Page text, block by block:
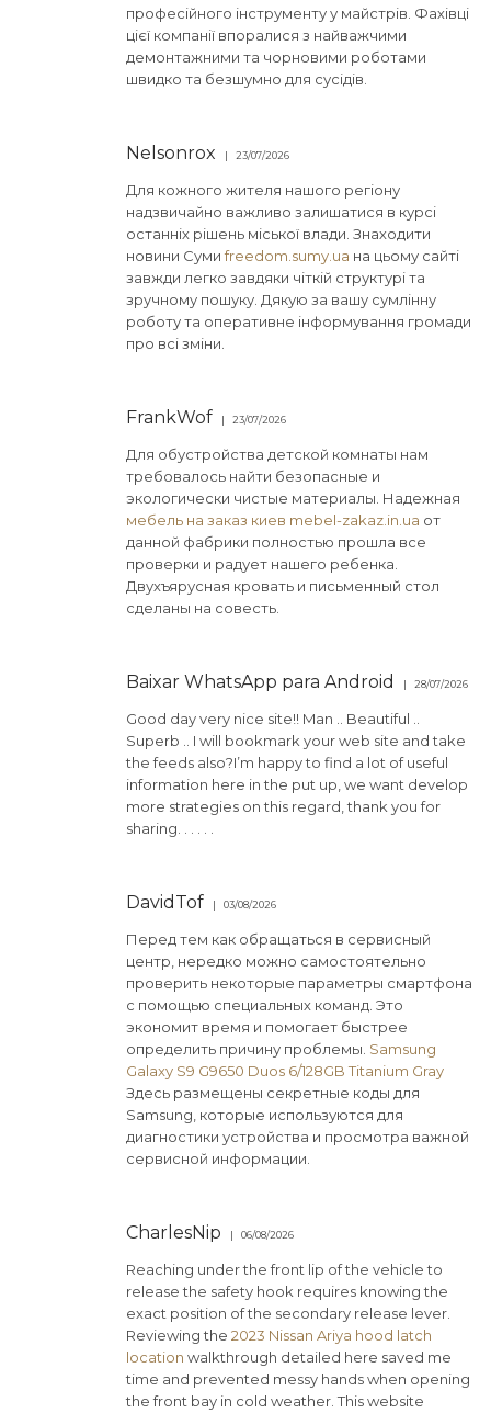
професійного інструменту у майстрів. Фахівці
цієї компанії впоралися з найважчими
демонтажними та чорновими роботами
швидко та безшумно для сусідів.
Nelsonrox 23/07/2026
Для кожного жителя нашого регіону
надзвичайно важливо залишатися в курсі
останніх рішень міської влади. Знаходити
новини Сумиfreedom.sumy.ua на цьому сайті
завжди легко завдяки чіткій структурі та
зручному пошуку. Дякую за вашу сумлінну
роботу та оперативне інформування громади
про всі зміни.
FrankWof 23/07/2026
Для обустройства детской комнаты нам
требовалось найти безопасные и
экологически чистые материалы. Надежная
мебель на заказ киев mebel-zakaz.in.ua от
данной фабрики полностью прошла все
проверки и радует нашего ребенка.
Двухъярусная кровать и письменный стол
сделаны на совесть.
Baixar WhatsApp para Android 28/07/2026
Good day very nice site!! Man .. Beautiful ..
Superb .. I will bookmark your web site and take
the feeds also?I’m happy to find a lot of useful
information here in the put up, we want develop
more strategies on this regard, thank you for
sharing. . . . . .
DavidTof 03/08/2026
Перед тем как обращаться в сервисный
центр, нередко можно самостоятельно
проверить некоторые параметры смартфона
с помощью специальных команд. Это
экономит время и помогает быстрее
определить причину проблемы. Samsung
Galaxy S9 G9650 Duos 6/128GB Titanium Gray
Здесь размещены секретные коды для
Samsung, которые используются для
диагностики устройства и просмотра важной
сервисной информации.
CharlesNip 06/08/2026
Reaching under the front lip of the vehicle to
release the safety hook requires knowing the
exact position of the secondary release lever.
Reviewing the 2023 Nissan Ariya hood latch
location walkthrough detailed here saved me
time and prevented messy hands when opening
the front bay in cold weather. This website